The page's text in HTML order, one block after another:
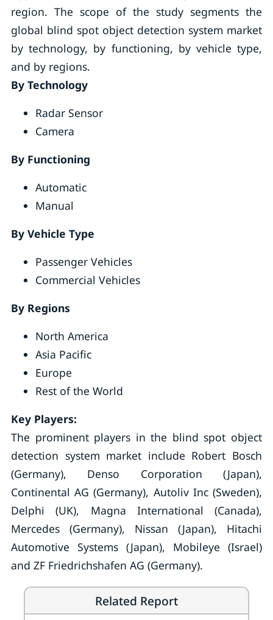
region. The scope of the study segments the
global blind spot object detection system market
by technology, by functioning, by vehicle type,
and by regions.
By Technology
Radar Sensor
Camera
By Functioning
Automatic
Manual
By Vehicle Type
Passenger Vehicles
Commercial Vehicles
By Regions
North America
Asia Pacific
Europe
Rest of the World
Key Players:
The prominent players in the blind spot object
detection system market include Robert Bosch
(Germany), Denso Corporation (Japan),
Continental AG (Germany), Autoliv Inc (Sweden),
Delphi (UK), Magna International (Canada),
Mercedes (Germany), Nissan (Japan), Hitachi
Automotive Systems (Japan), Mobileye (Israel)
and ZF Friedrichshafen AG (Germany).
Related Report